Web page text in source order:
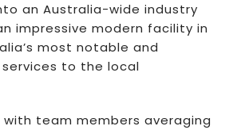
an Australia-wide industry
impressive modern facility in
most notable and
to the local
team members averaging